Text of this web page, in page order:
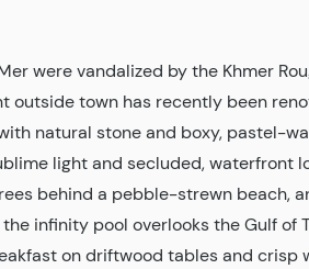
were vandalized by the Khmer
town has recently been
natural stone and boxy, pastel-
light and secluded, waterfront
behind a pebble-strewn beach,
infinity pool overlooks the Gulf of
on driftwood tables and crisp